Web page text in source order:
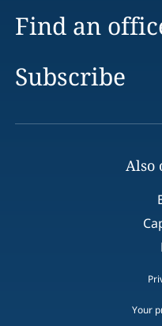
Find an
Subscribe
Also
Your